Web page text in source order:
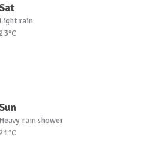
Light rain
23°C
Heavy rain shower
21°C